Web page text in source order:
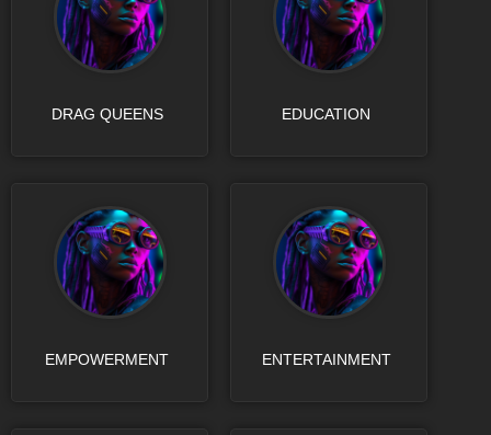
DRAG QUEENS EDUCATION
EMPOWERMENT ENTERTAINMENT